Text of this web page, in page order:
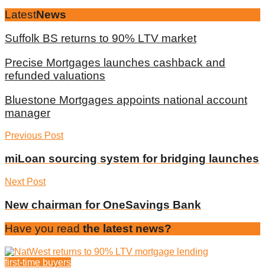
LatestNews
Suffolk BS returns to 90% LTV market
Precise Mortgages launches cashback and
refunded valuations
Bluestone Mortgages appoints national account
manager
Previous Post
miLoan sourcing system for bridging launches
Next Post
New chairman for OneSavings Bank
Have you read the latest news?
first-time buyers